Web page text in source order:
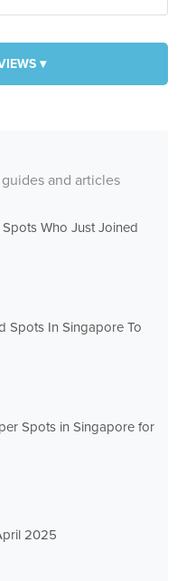
▾
and articles
Who Just Joined
Spots In Singapore To
Spots in Singapore for
2025